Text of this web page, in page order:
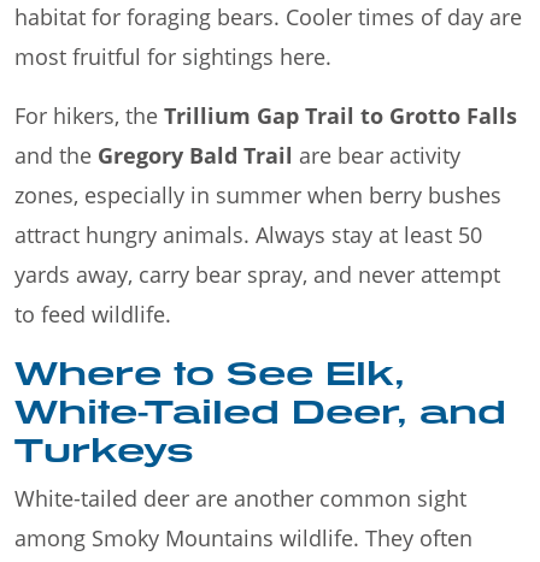
habitat for foraging bears. Cooler times of day are
most fruitful for sightings here.
For hikers, the Trillium Gap Trail to Grotto Falls
and the Gregory Bald Trail are bear activity
zones, especially in summer when berry bushes
attract hungry animals. Always stay at least 50
yards away, carry bear spray, and never attempt
to feed wildlife.
Where to See Elk,
White-Tailed Deer, and
Turkeys
White-tailed deer are another common sight
among Smoky Mountains wildlife. They often